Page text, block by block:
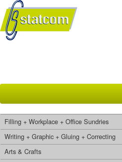
BRANDS
CONTACT US
Filling + Workplace + Office Sundries
Writing + Graphic + Gluing + Correcting
Arts & Crafts